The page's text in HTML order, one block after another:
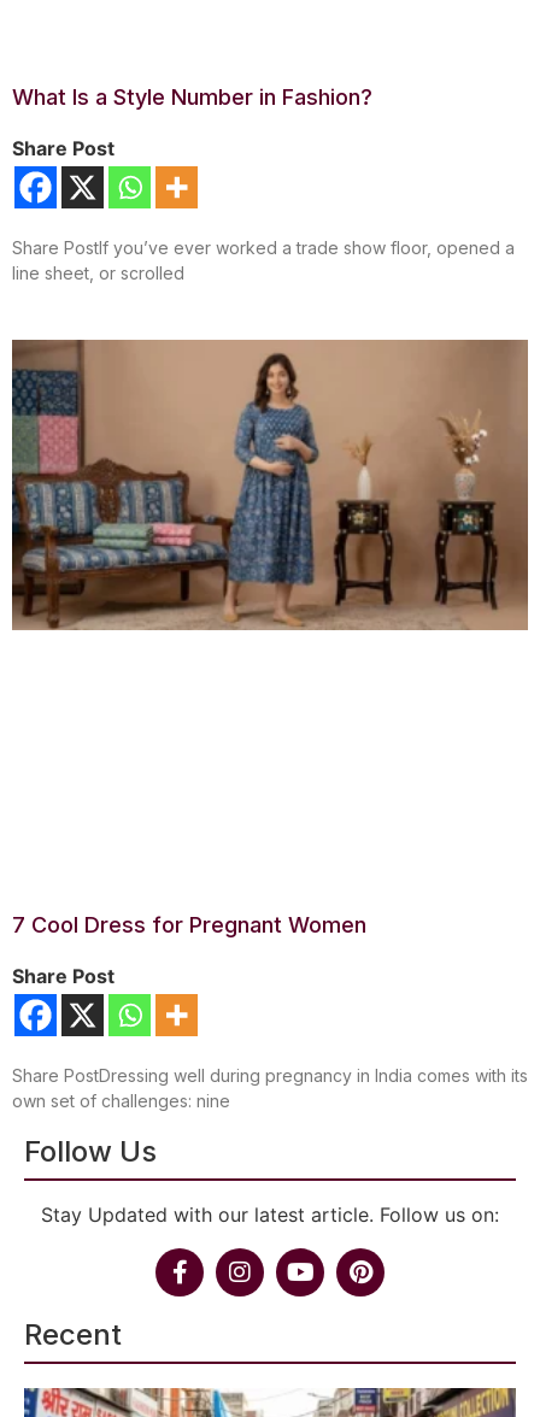
What Is a Style Number in Fashion?
Share Post
Share PostIf you’ve ever worked a trade show floor, opened a
line sheet, or scrolled
7 Cool Dress for Pregnant Women
Share Post
Share PostDressing well during pregnancy in India comes with its
own set of challenges: nine
Follow Us
Stay Updated with our latest article. Follow us on:
Recent